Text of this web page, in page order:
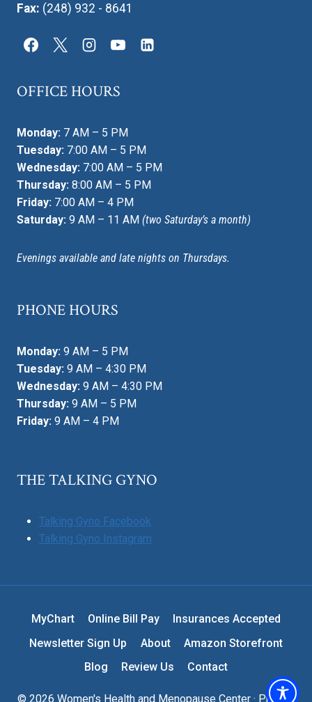
Fax: (248) 932 - 8641
OFFICE HOURS
Monday: 7 AM – 5 PM
Tuesday: 7:00 AM – 5 PM
Wednesday: 7:00 AM – 5 PM
Thursday: 8:00 AM – 5 PM
Friday: 7:00 AM – 4 PM
Saturday: 9 AM – 11 AM (two Saturday’s a month)
Evenings available and late nights on Thursdays.
PHONE HOURS
Monday: 9 AM – 5 PM
Tuesday: 9 AM – 4:30 PM
Wednesday: 9 AM – 4:30 PM
Thursday: 9 AM – 5 PM
Friday: 9 AM – 4 PM
THE TALKING GYNO
Talking Gyno Facebook
Talking Gyno Instagram
MyChart Online Bill Pay
Insurances Accepted
Newsletter Sign Up
About
Amazon Storefront
Blog
Review Us Contact
© 2026 Women's Health and Menopause Center · Privacy